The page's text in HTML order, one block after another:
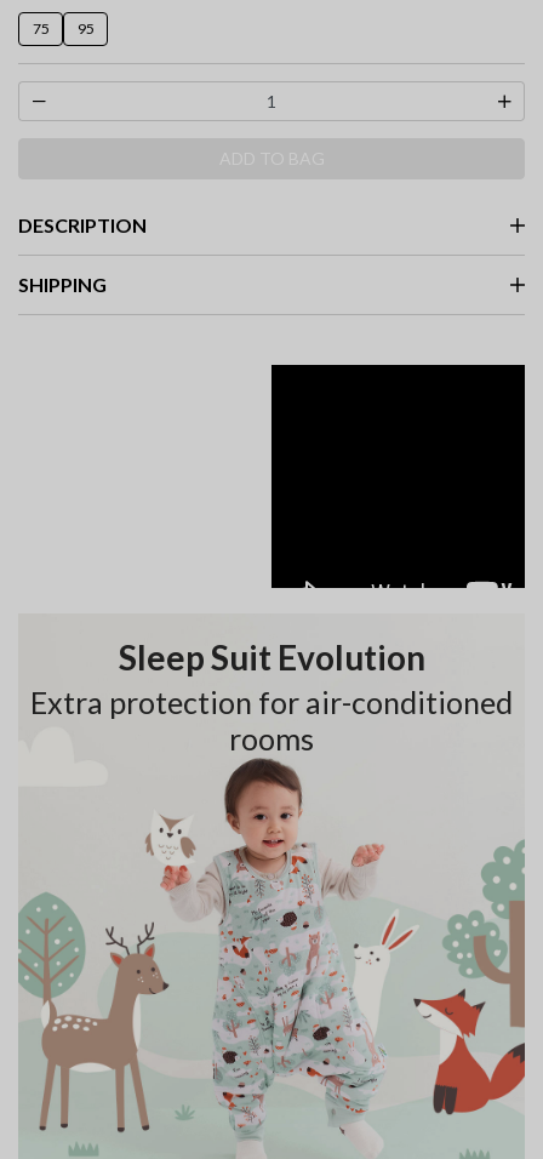
75 95
DESCRIPTION
SHIPPING
Sleep Suit Evolution
Extra protection for air-conditioned
rooms